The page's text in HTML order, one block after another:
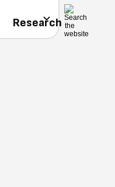
Research